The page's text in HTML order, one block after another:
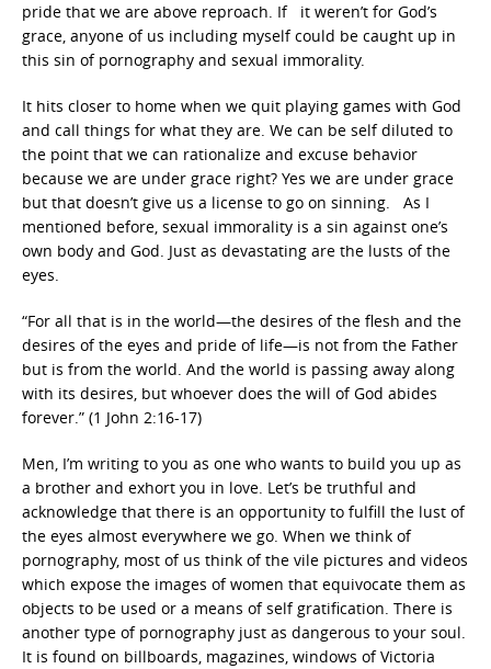
pride that we are above reproach. If it weren’t for God’s
grace, anyone of us including myself could be caught up in
this sin of pornography and sexual immorality.
It hits closer to home when we quit playing games with God
and call things for what they are. We can be self diluted to
the point that we can rationalize and excuse behavior
because we are under grace right? Yes we are under grace
but that doesn’t give us a license to go on sinning. As I
mentioned before, sexual immorality is a sin against one’s
own body and God. Just as devastating are the lusts of the
eyes.
“For all that is in the world—the desires of the flesh and the
desires of the eyes and pride of life—is not from the Father
but is from the world. And the world is passing away along
with its desires, but whoever does the will of God abides
forever.” (1 John 2:16-17)
Men, I’m writing to you as one who wants to build you up as
a brother and exhort you in love. Let’s be truthful and
acknowledge that there is an opportunity to fulfill the lust of
the eyes almost everywhere we go. When we think of
pornography, most of us think of the vile pictures and videos
which expose the images of women that equivocate them as
objects to be used or a means of self gratification. There is
another type of pornography just as dangerous to your soul.
It is found on billboards, magazines, windows of Victoria